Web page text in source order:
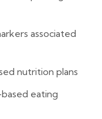
associated
nutrition plans
eating